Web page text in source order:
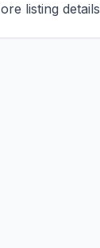
listing